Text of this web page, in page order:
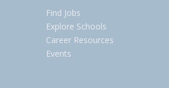
Find Jobs
Explore Schools
Career Resources
Events